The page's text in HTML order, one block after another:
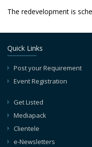
The redevelopment is
Quick Links
Post your Requirement
Event Registration
Get Listed
Mediapack
Clientele
e-Newsletters